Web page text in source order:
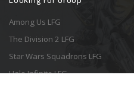
Among Us LFG
The Division 2 LFG
Star Wars Squadrons LFG
Halo Infinite LFG